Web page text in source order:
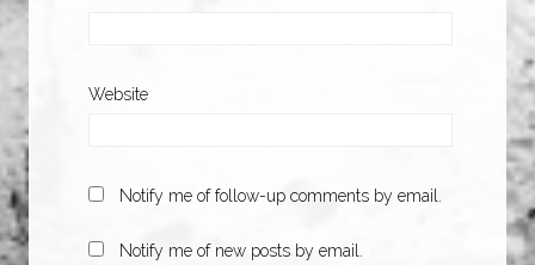
Website
Notify me of follow-up comments by email.
Notify me of new posts by email.